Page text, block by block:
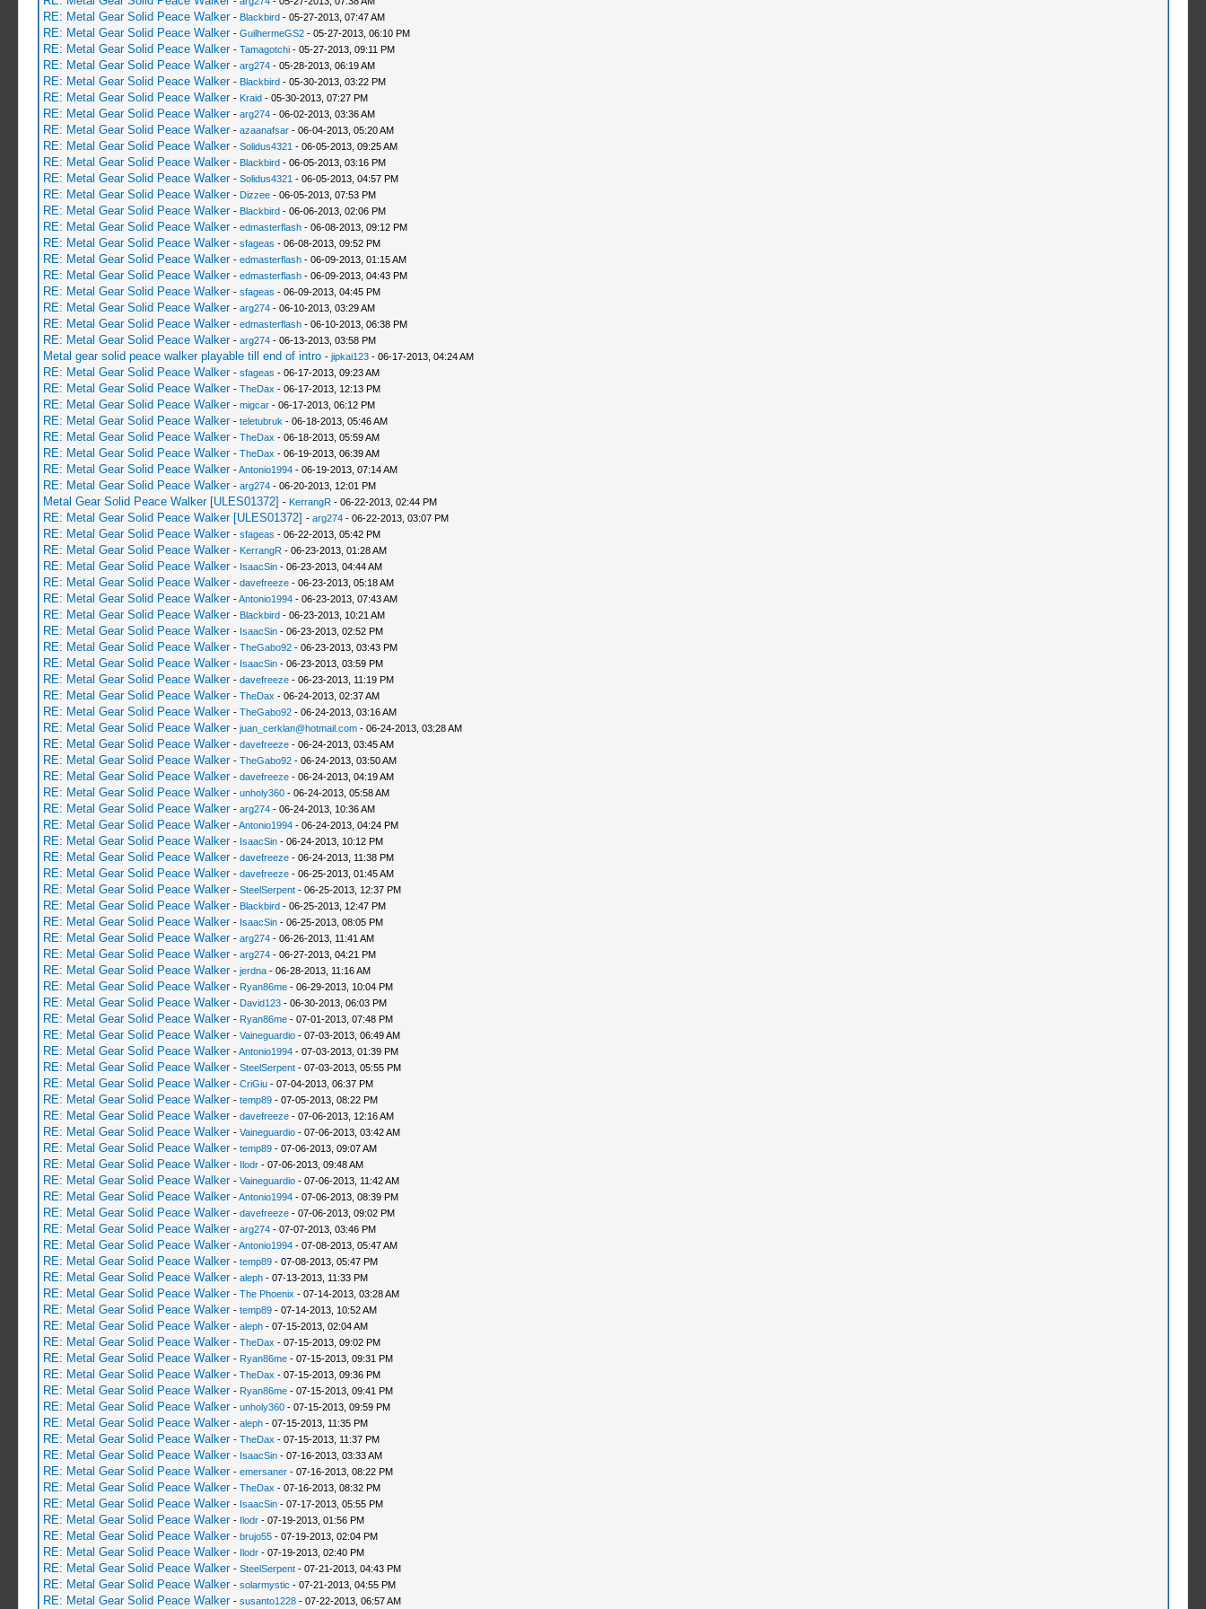
RE: Metal Gear Solid Peace Walker - Blackbird- 05-27-2013, 07:47 AM
RE: Metal Gear Solid Peace Walker - GuilhermeGS2- 05-27-2013, 06:10 PM
RE: Metal Gear Solid Peace Walker - Tamagotchi- 05-27-2013, 09:11 PM
RE: Metal Gear Solid Peace Walker - arg274- 05-28-2013, 06:19 AM
RE: Metal Gear Solid Peace Walker - Blackbird- 05-30-2013, 03:22 PM
RE: Metal Gear Solid Peace Walker - Kraid- 05-30-2013, 07:27 PM
RE: Metal Gear Solid Peace Walker - arg274- 06-02-2013, 03:36 AM
RE: Metal Gear Solid Peace Walker - azaanafsar- 06-04-2013, 05:20 AM
RE: Metal Gear Solid Peace Walker - Solidus4321 - 06-05-2013, 09:25 AM
RE: Metal Gear Solid Peace Walker - Blackbird- 06-05-2013, 03:16 PM
RE: Metal Gear Solid Peace Walker - Solidus4321 - 06-05-2013, 04:57 PM
RE: Metal Gear Solid Peace Walker - Dizzee- 06-05-2013, 07:53 PM
RE: Metal Gear Solid Peace Walker - Blackbird- 06-06-2013, 02:06 PM
RE: Metal Gear Solid Peace Walker - edmasterflash- 06-08-2013, 09:12 PM
RE: Metal Gear Solid Peace Walker - sfageas - 06-08-2013, 09:52 PM
RE: Metal Gear Solid Peace Walker - edmasterflash- 06-09-2013, 01:15 AM
RE: Metal Gear Solid Peace Walker - edmasterflash- 06-09-2013, 04:43 PM
RE: Metal Gear Solid Peace Walker - sfageas - 06-09-2013, 04:45 PM
RE: Metal Gear Solid Peace Walker - arg274- 06-10-2013, 03:29 AM
RE: Metal Gear Solid Peace Walker - edmasterflash- 06-10-2013, 06:38 PM
RE: Metal Gear Solid Peace Walker - arg274- 06-13-2013, 03:58 PM
Metal gear solid peace walker playable till end of intro - jipkai123- 06-17-2013, 04:24 AM
RE: Metal Gear Solid Peace Walker - sfageas - 06-17-2013, 09:23 AM
RE: Metal Gear Solid Peace Walker - TheDax - 06-17-2013, 12:13 PM
RE: Metal Gear Solid Peace Walker - migcar- 06-17-2013, 06:12 PM
RE: Metal Gear Solid Peace Walker - teletubruk - 06-18-2013, 05:46 AM
RE: Metal Gear Solid Peace Walker - TheDax - 06-18-2013, 05:59 AM
RE: Metal Gear Solid Peace Walker - TheDax - 06-19-2013, 06:39 AM
RE: Metal Gear Solid Peace Walker -Antonio1994- 06-19-2013, 07:14 AM
RE: Metal Gear Solid Peace Walker - arg274- 06-20-2013, 12:01 PM
Metal Gear Solid Peace Walker [ULES01372] - KerrangR - 06-22-2013, 02:44 PM
RE: Metal Gear Solid Peace Walker [ULES01372] - arg274- 06-22-2013, 03:07 PM
RE: Metal Gear Solid Peace Walker - sfageas - 06-22-2013, 05:42 PM
RE: Metal Gear Solid Peace Walker - KerrangR - 06-23-2013, 01:28 AM
RE: Metal Gear Solid Peace Walker - IsaacSin- 06-23-2013, 04:44 AM
RE: Metal Gear Solid Peace Walker - davefreeze- 06-23-2013, 05:18 AM
RE: Metal Gear Solid Peace Walker -Antonio1994- 06-23-2013, 07:43 AM
RE: Metal Gear Solid Peace Walker - Blackbird- 06-23-2013, 10:21 AM
RE: Metal Gear Solid Peace Walker - IsaacSin- 06-23-2013, 02:52 PM
RE: Metal Gear Solid Peace Walker - TheGabo92- 06-23-2013, 03:43 PM
RE: Metal Gear Solid Peace Walker - IsaacSin- 06-23-2013, 03:59 PM
RE: Metal Gear Solid Peace Walker - davefreeze- 06-23-2013, 11:19 PM
RE: Metal Gear Solid Peace Walker - TheDax - 06-24-2013, 02:37 AM
RE: Metal Gear Solid Peace Walker - TheGabo92- 06-24-2013, 03:16 AM
RE: Metal Gear Solid Peace Walker - juan_cerklan@hotmail.com- 06-24-2013, 03:28 AM
RE: Metal Gear Solid Peace Walker - davefreeze- 06-24-2013, 03:45 AM
RE: Metal Gear Solid Peace Walker - TheGabo92- 06-24-2013, 03:50 AM
RE: Metal Gear Solid Peace Walker - davefreeze- 06-24-2013, 04:19 AM
RE: Metal Gear Solid Peace Walker - unholy360- 06-24-2013, 05:58 AM
RE: Metal Gear Solid Peace Walker - arg274- 06-24-2013, 10:36 AM
RE: Metal Gear Solid Peace Walker -Antonio1994- 06-24-2013, 04:24 PM
RE: Metal Gear Solid Peace Walker - IsaacSin- 06-24-2013, 10:12 PM
RE: Metal Gear Solid Peace Walker - davefreeze- 06-24-2013, 11:38 PM
RE: Metal Gear Solid Peace Walker - davefreeze- 06-25-2013, 01:45 AM
RE: Metal Gear Solid Peace Walker - SteelSerpent- 06-25-2013, 12:37 PM
RE: Metal Gear Solid Peace Walker - Blackbird- 06-25-2013, 12:47 PM
RE: Metal Gear Solid Peace Walker - IsaacSin- 06-25-2013, 08:05 PM
RE: Metal Gear Solid Peace Walker - arg274- 06-26-2013, 11:41 AM
RE: Metal Gear Solid Peace Walker - arg274- 06-27-2013, 04:21 PM
RE: Metal Gear Solid Peace Walker - jerdna- 06-28-2013, 11:16 AM
RE: Metal Gear Solid Peace Walker - Ryan86me- 06-29-2013, 10:04 PM
RE: Metal Gear Solid Peace Walker - David123- 06-30-2013, 06:03 PM
RE: Metal Gear Solid Peace Walker - Ryan86me- 07-01-2013, 07:48 PM
RE: Metal Gear Solid Peace Walker - Vaineguardio- 07-03-2013, 06:49 AM
RE: Metal Gear Solid Peace Walker -Antonio1994- 07-03-2013, 01:39 PM
RE: Metal Gear Solid Peace Walker - SteelSerpent- 07-03-2013, 05:55 PM
RE: Metal Gear Solid Peace Walker - CriGiu- 07-04-2013, 06:37 PM
RE: Metal Gear Solid Peace Walker - temp89- 07-05-2013, 08:22 PM
RE: Metal Gear Solid Peace Walker - davefreeze- 07-06-2013, 12:16 AM
RE: Metal Gear Solid Peace Walker - Vaineguardio- 07-06-2013, 03:42 AM
RE: Metal Gear Solid Peace Walker - temp89- 07-06-2013, 09:07 AM
RE: Metal Gear Solid Peace Walker - Ilodr- 07-06-2013, 09:48 AM
RE: Metal Gear Solid Peace Walker - Vaineguardio- 07-06-2013, 11:42 AM
RE: Metal Gear Solid Peace Walker -Antonio1994- 07-06-2013, 08:39 PM
RE: Metal Gear Solid Peace Walker - davefreeze- 07-06-2013, 09:02 PM
RE: Metal Gear Solid Peace Walker - arg274- 07-07-2013, 03:46 PM
RE: Metal Gear Solid Peace Walker -Antonio1994- 07-08-2013, 05:47 AM
RE: Metal Gear Solid Peace Walker - temp89- 07-08-2013, 05:47 PM
RE: Metal Gear Solid Peace Walker - aleph- 07-13-2013, 11:33 PM
RE: Metal Gear Solid Peace Walker - The Phoenix - 07-14-2013, 03:28 AM
RE: Metal Gear Solid Peace Walker - temp89- 07-14-2013, 10:52 AM
RE: Metal Gear Solid Peace Walker - aleph- 07-15-2013, 02:04 AM
RE: Metal Gear Solid Peace Walker - TheDax - 07-15-2013, 09:02 PM
RE: Metal Gear Solid Peace Walker - Ryan86me- 07-15-2013, 09:31 PM
RE: Metal Gear Solid Peace Walker - TheDax - 07-15-2013, 09:36 PM
RE: Metal Gear Solid Peace Walker - Ryan86me- 07-15-2013, 09:41 PM
RE: Metal Gear Solid Peace Walker - unholy360- 07-15-2013, 09:59 PM
RE: Metal Gear Solid Peace Walker - aleph- 07-15-2013, 11:35 PM
RE: Metal Gear Solid Peace Walker - TheDax - 07-15-2013, 11:37 PM
RE: Metal Gear Solid Peace Walker - IsaacSin- 07-16-2013, 03:33 AM
RE: Metal Gear Solid Peace Walker - emersaner- 07-16-2013, 08:22 PM
RE: Metal Gear Solid Peace Walker - TheDax - 07-16-2013, 08:32 PM
RE: Metal Gear Solid Peace Walker - IsaacSin- 07-17-2013, 05:55 PM
RE: Metal Gear Solid Peace Walker - Ilodr- 07-19-2013, 01:56 PM
RE: Metal Gear Solid Peace Walker - brujo55- 07-19-2013, 02:04 PM
RE: Metal Gear Solid Peace Walker - Ilodr- 07-19-2013, 02:40 PM
RE: Metal Gear Solid Peace Walker - SteelSerpent- 07-21-2013, 04:43 PM
RE: Metal Gear Solid Peace Walker - solarmystic - 07-21-2013, 04:55 PM
RE: Metal Gear Solid Peace Walker - susanto1228- 07-22-2013, 06:57 AM